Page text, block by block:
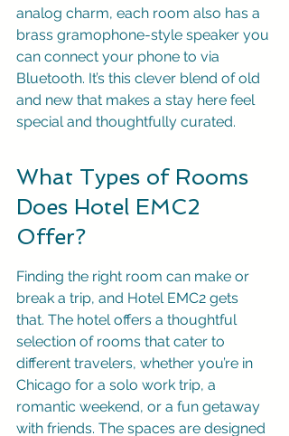
analog charm, each room also has a
brass gramophone-style speaker you
can connect your phone to via
Bluetooth. It’s this clever blend of old
and new that makes a stay here feel
special and thoughtfully curated.
What Types of Rooms
Does Hotel EMC2
Offer?
Finding the right room can make or
break a trip, and Hotel EMC2 gets
that. The hotel offers a thoughtful
selection of rooms that cater to
different travelers, whether you’re in
Chicago for a solo work trip, a
romantic weekend, or a fun getaway
with friends. The spaces are designed